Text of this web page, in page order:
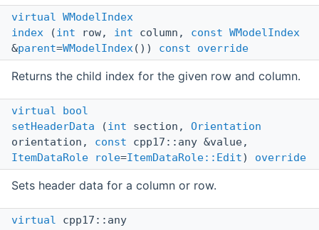
virtual WModelIndex
index (int row, int column, const WModelIndex
&parent=WModelIndex()) const override
Returns the child index for the given row and column.
virtual
bool
setHeaderData (int section, Orientation
orientation, const cpp17::any &value,
ItemDataRole
role=ItemDataRole::Edit) override
Sets header data for a column or row.
virtual cpp17::any